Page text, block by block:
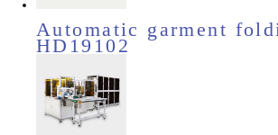
Automatic garment
HD19102